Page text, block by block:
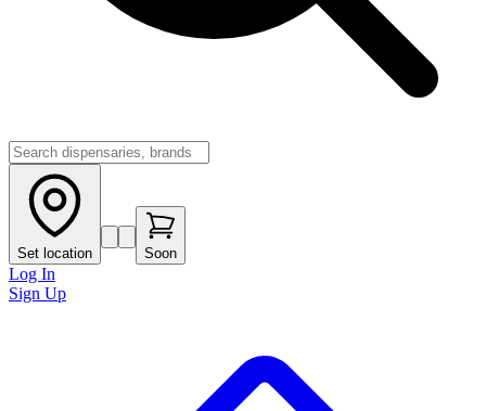
Set location Soon
Log In
Sign Up